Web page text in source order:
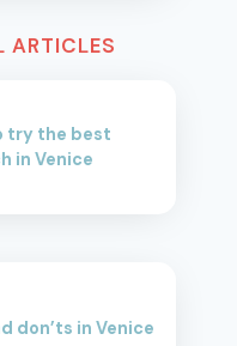
ARTICLES
try the best
in Venice
don’ts in Venice